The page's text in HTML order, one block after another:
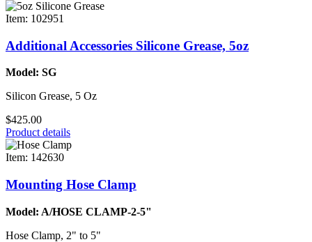
Item: 102951
Additional Accessories Silicone Grease, 5oz
Model: SG
Silicon Grease, 5 Oz
$425.00
Product details
Item: 142630
Mounting Hose Clamp
Model: A/HOSE CLAMP-2-5"
Hose Clamp, 2" to 5"